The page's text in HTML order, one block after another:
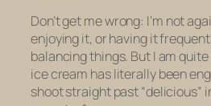
Don’t get me wrong: I’m not
enjoying it, or having it
balancing things. But I am
ice cream hasliterally been
shoot straight past “delicious”